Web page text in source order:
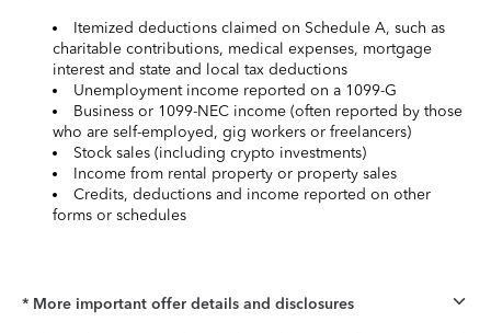
Itemized deductions claimed on Schedule A, such as
charitable contributions, medical expenses, mortgage
interest and state and local tax deductions
Unemployment income reported on a 1099-G
Business or 1099-NEC income (often reported by those
who are self-employed, gig workers or freelancers)
Stock sales (including crypto investments)
Income from rental property or property sales
Credits, deductions and income reported on other
forms or schedules
* More important offer details and disclosures